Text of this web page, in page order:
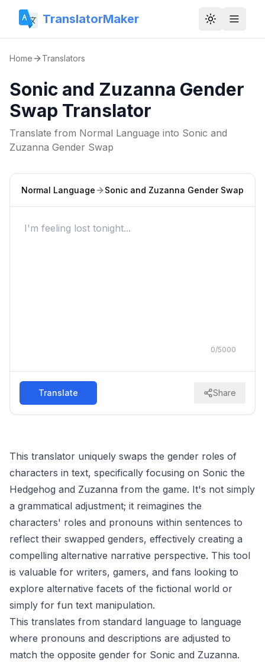
TranslatorMaker Toggle
Home Translators
Sonic and Zuzanna Gender
Swap Translator
Translate from Normal Language into Sonic and
Zuzanna Gender Swap
Normal Language Sonic and Zuzanna Gender Swap
0/5000
Translate Share
This translator uniquely swaps the gender roles of
characters in text, specifically focusing on Sonic the
Hedgehog and Zuzanna from the game. It's not simply
a grammatical adjustment; it reimagines the
characters' roles and pronouns within sentences to
reflect their swapped genders, effectively creating a
compelling alternative narrative perspective. This tool
is valuable for writers, gamers, and fans looking to
explore alternative facets of the fictional world or
simply for fun text manipulation.
This translates from standard language to language
where pronouns and descriptions are adjusted to
match the opposite gender for Sonic and Zuzanna.